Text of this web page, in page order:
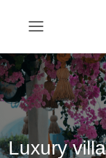
Luxury